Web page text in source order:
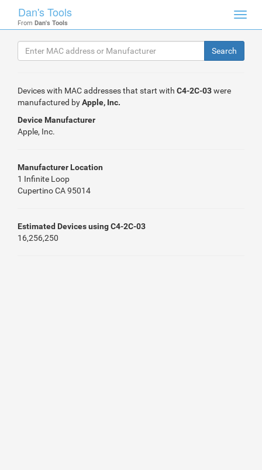
Dan's Tools
From Dan's Tools
Devices with MAC addresses that start with C4-2C-03were
manufactured byApple, Inc.
Device Manufacturer
Apple, Inc.
Manufacturer Location
1 Infinite Loop
Cupertino CA 95014
Estimated Devices using C4-2C-03
16,256,250